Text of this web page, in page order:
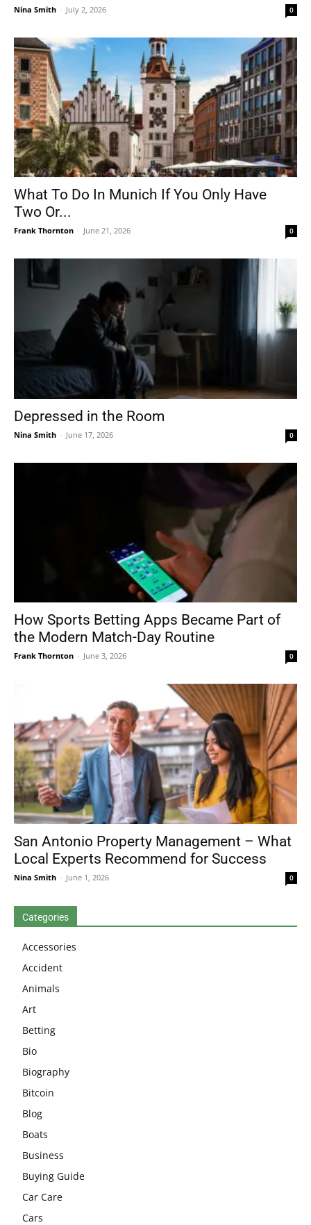
Nina Smith - July 2, 2026 0
What To Do In Munich If You Only Have
Two Or...
Frank Thornton - June 21, 2026 0
Depressed in the Room
Nina Smith - June 17, 2026 0
How Sports Betting Apps Became Part of
the Modern Match-Day Routine
Frank Thornton - June 3, 2026 0
San Antonio Property Management – What
Local Experts Recommend for Success
Nina Smith - June 1, 2026 0
Categories
Accessories
Accident
Animals
Art
Betting
Bio
Biography
Bitcoin
Blog
Boats
Business
Buying Guide
Car Care
Cars